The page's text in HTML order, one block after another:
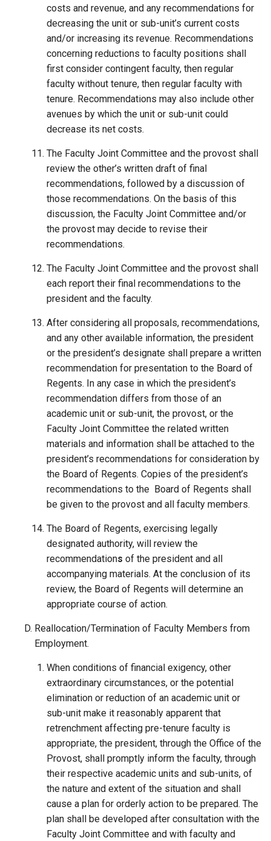
costs and revenue, and any recommendations for
decreasing the unit or sub-unit’s current costs
and/or increasing its revenue. Recommendations
concerning reductions to faculty positions shall
first consider contingent faculty, then regular
faculty without tenure, then regular faculty with
tenure. Recommendations may also include other
avenues by which the unit or sub-unit could
decrease its net costs.
The Faculty Joint Committee and the provost shall
review the other’s written draft of final
recommendations, followed by a discussion of
those recommendations. On the basis of this
discussion, the Faculty Joint Committee and/or
the provost may decide to revise their
recommendations.
The Faculty Joint Committee and the provost shall
each report their final recommendations to the
president and the faculty.
After considering all proposals, recommendations,
and any other available information, the president
or the president’s designate shall prepare a written
recommendation for presentation to the Board of
Regents. In any case in which the president’s
recommendation differs from those of an
academic unit or sub-unit, the provost, or the
Faculty Joint Committee the related written
materials and information shall be attached to the
president’s recommendations for consideration by
the Board of Regents. Copies of the president’s
recommendations to the Board of Regents shall
be given to the provost and all faculty members.
The Board of Regents, exercising legally
designated authority, will review the
recommendations of the president and all
accompanying materials. At the conclusion of its
review, the Board of Regents will determine an
appropriate course of action.
Reallocation/Termination of Faculty Members from
Employment.
When conditions of financial exigency, other
extraordinary circumstances, or the potential
elimination or reduction of an academic unit or
sub-unit make it reasonably apparent that
retrenchment affecting pre-tenure faculty is
appropriate, the president, through the Office of the
Provost, shall promptly inform the faculty, through
their respective academic units and sub-units, of
the nature and extent of the situation and shall
cause a plan for orderly action to be prepared. The
plan shall be developed after consultation with the
Faculty Joint Committee and with faculty and